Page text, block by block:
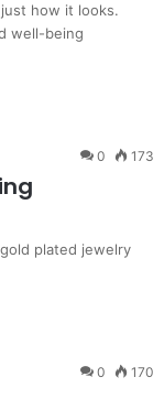
how it looks.
well-being
0 173
plated jewelry
0 170